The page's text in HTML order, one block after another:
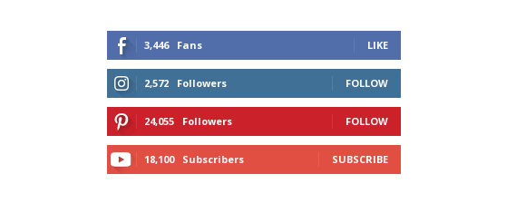
3,446 Fans LIKE
2,572 Followers FOLLOW
24,055 Followers FOLLOW
18,100 Subscribers SUBSCRIBE